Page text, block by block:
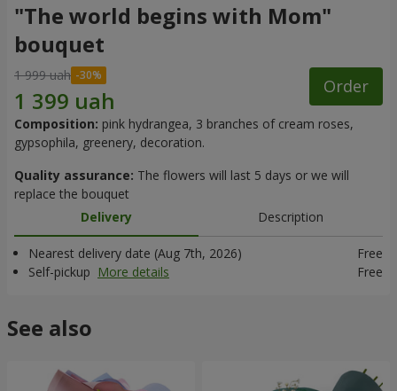
"The world begins with Mom"
bouquet
1 999 uah
Order
Composition: pink hydrangea, 3 branches of cream roses,
gypsophila, greenery, decoration.
Quality assurance: The flowers will last 5 days or we will
replace the bouquet
Delivery
Description
Nearest delivery date (Aug 7th, 2026)
Free
Self-pickup More details Free
See also